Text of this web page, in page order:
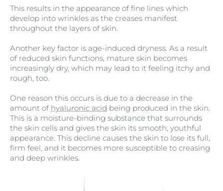
This results in the appearance of fine lines which
develop into wrinkles as the creases manifest
throughout the layers of skin.
Another key factor is age-induced dryness. As a result
of reduced skin functions, mature skin becomes
increasingly dry, which may lead to it feeling itchy and
rough, too.
One reason this occurs is due to a decrease in the
amount of hyaluronic acid being produced in the skin.
This is a moisture-binding substance that surrounds
the skin cells and gives the skin its smooth, youthful
appearance. This decline causes the skin to lose its full,
firm feel, and it becomes more susceptible to creasing
and deep wrinkles.